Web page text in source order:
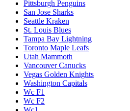
Pittsburgh Penguins
San Jose Sharks
Seattle Kraken
St. Louis Blues
Tampa Bay Lightning
Toronto Maple Leafs
Utah Mammoth
Vancouver Canucks
Vegas Golden Knights
Washington Capitals
Wc F1
Wc F2